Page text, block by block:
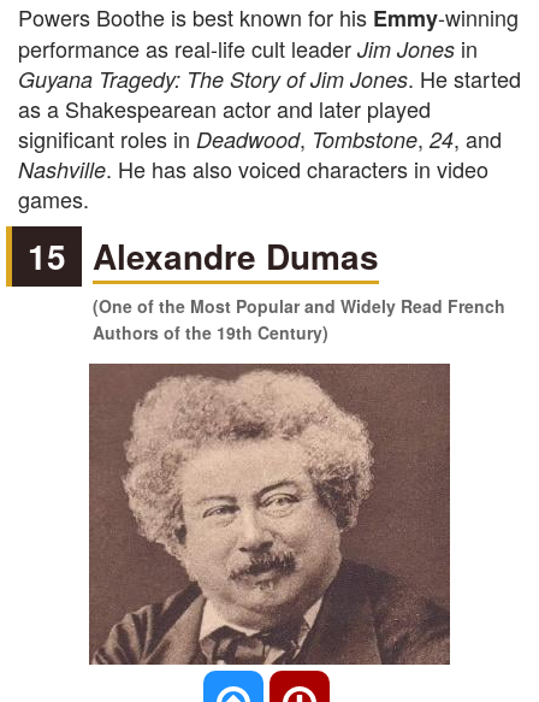
Powers Boothe is best known for his Emmy-winning
performance as real-life cult leader Jim Jones in
Guyana Tragedy: The Story of Jim Jones. He started
as a Shakespearean actor and later played
significant roles in Deadwood, Tombstone, 24, and
Nashville. He has also voiced characters in video
games.
15 Alexandre Dumas
(One of the Most Popular and Widely Read French
Authors of the 19th Century)